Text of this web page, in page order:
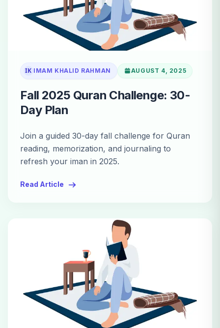
IK IMAM KHALID RAHMAN AUGUST 4, 2025
Fall 2025 Quran Challenge: 30-
Day Plan
Join a guided 30-day fall challenge for Quran
reading, memorization, and journaling to
refresh your iman in 2025.
Read Article